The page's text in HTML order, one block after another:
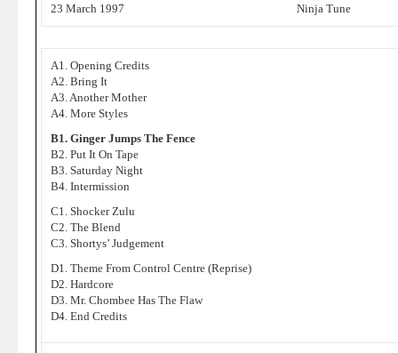
23 March 1997 Ninja Tune
A1. Opening Credits
A2. Bring It
A3. Another Mother
A4. More Styles
B1. Ginger Jumps The Fence
B2. Put It On Tape
B3. Saturday Night
B4. Intermission
C1. Shocker Zulu
C2. The Blend
C3. Shortys’ Judgement
D1. Theme From Control Centre (Reprise)
D2. Hardcore
D3. Mr. Chombee Has The Flaw
D4. End Credits